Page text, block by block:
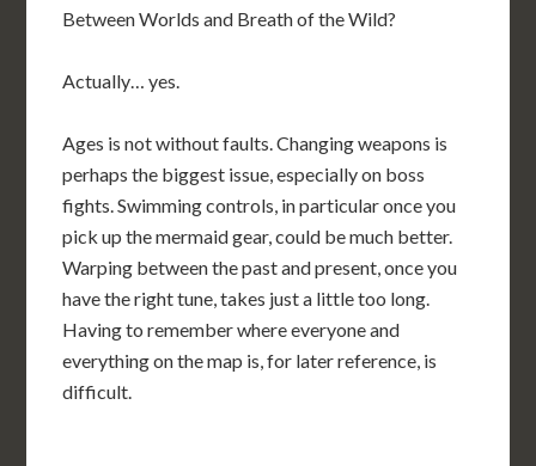
Between Worlds and Breath of the Wild?
Actually… yes.
Ages is not without faults. Changing weapons is
perhaps the biggest issue, especially on boss
fights. Swimming controls, in particular once you
pick up the mermaid gear, could be much better.
Warping between the past and present, once you
have the right tune, takes just a little too long.
Having to remember where everyone and
everything on the map is, for later reference, is
difficult.